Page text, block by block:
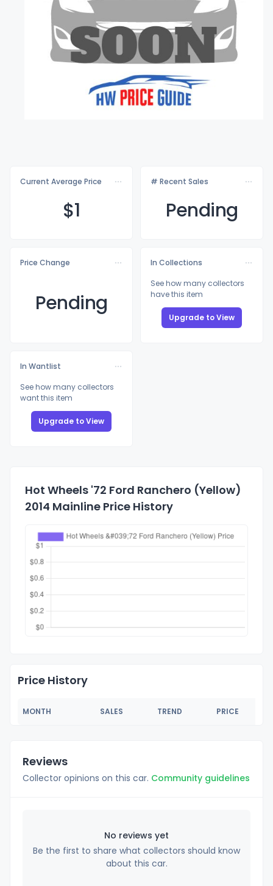
Current Average Price
$1
# Recent Sales
Pending
Price Change
Pending
In Collections
See how many collectors
have this item
Upgrade to View
In Wantlist
See how many collectors
want this item
Upgrade to View
Hot Wheels '72 Ford Ranchero (Yellow)
2014 Mainline Price History
Price History
MONTH SALES TREND PRICE
Reviews
Collector opinions on this car. Community guidelines
No reviews yet
Be the first to share what collectors should know
about this car.